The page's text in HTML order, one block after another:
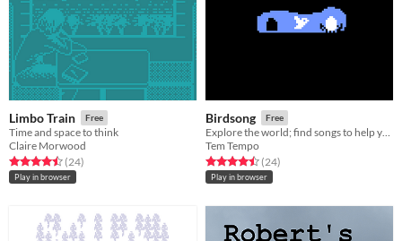
Limbo Train Free
Time and space to think
Claire Morwood
Rated 4.5 out of 5 stars
(24total ratings
)
Play in browser
Birdsong Free
Explore the world; find songs to help your egg hatch.
Tem Tempo
Rated 4.5 out of 5 stars
(24total ratings
)
Play in browser